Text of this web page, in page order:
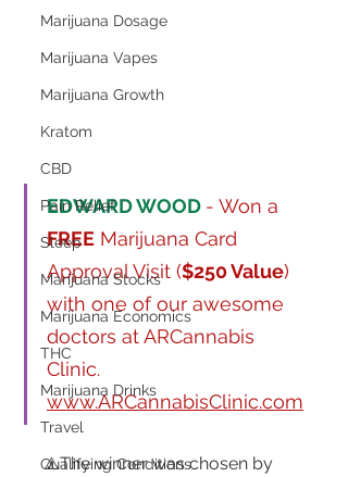
Marijuana Dosage
Marijuana Vapes
Marijuana Growth
Kratom
CBD
Pain Relief
Sleep
Marijuana Stocks
Marijuana Economics
THC
Marijuana Drinks
Travel
Qualifying Conditions
EDWARD WOOD - Won a
FREE Marijuana Card
Approval Visit ($250 Value)
with one of our awesome
doctors at ARCannabis
Clinic.
www.ARCannabisClinic.com
⚠️The winner was chosen by